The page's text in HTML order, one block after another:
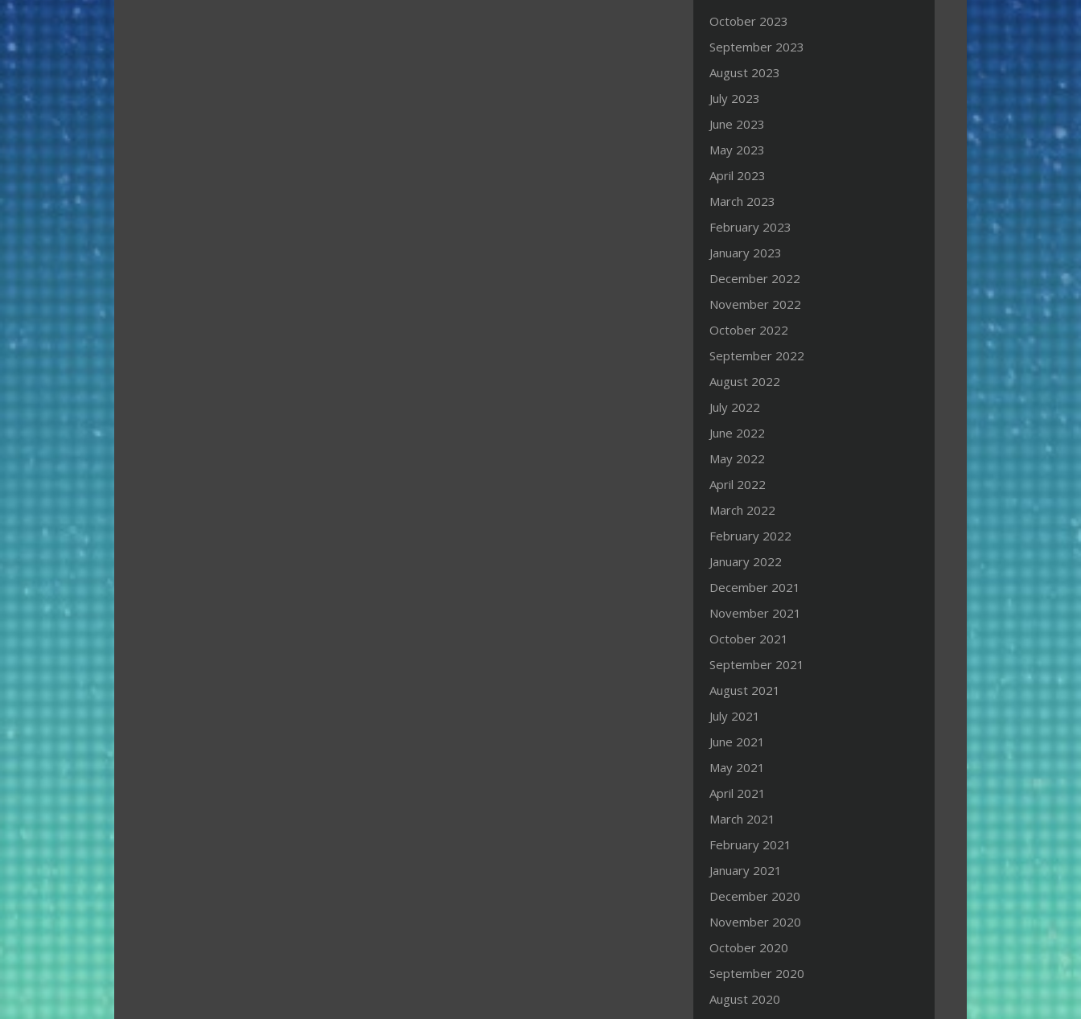
October 2023
September 2023
August 2023
July 2023
June 2023
May 2023
April 2023
March 2023
February 2023
January 2023
December 2022
November 2022
October 2022
September 2022
August 2022
July 2022
June 2022
May 2022
April 2022
March 2022
February 2022
January 2022
December 2021
November 2021
October 2021
September 2021
August 2021
July 2021
June 2021
May 2021
April 2021
March 2021
February 2021
January 2021
December 2020
November 2020
October 2020
September 2020
August 2020